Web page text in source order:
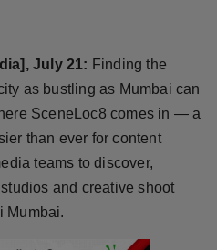
July 21: Finding the
as bustling as Mumbai can
SceneLoc8 comes in — a
than ever for content
teams to discover,
and creative shoot
Mumbai.